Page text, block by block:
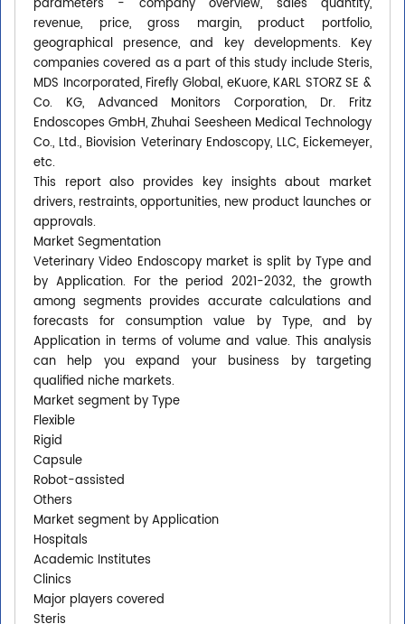
parameters - company overview, sales quantity,
revenue, price, gross margin, product portfolio,
geographical presence, and key developments. Key
companies covered as a part of this study include Steris,
MDS Incorporated, Firefly Global, eKuore, KARL STORZ SE &
Co. KG, Advanced Monitors Corporation, Dr. Fritz
Endoscopes GmbH, Zhuhai Seesheen Medical Technology
Co., Ltd., Biovision Veterinary Endoscopy, LLC, Eickemeyer,
etc.
This report also provides key insights about market
drivers, restraints, opportunities, new product launches or
approvals.
Market Segmentation
Veterinary Video Endoscopy market is split by Type and
by Application. For the period 2021-2032, the growth
among segments provides accurate calculations and
forecasts for consumption value by Type, and by
Application in terms of volume and value. This analysis
can help you expand your business by targeting
qualified niche markets.
Market segment by Type
Flexible
Rigid
Capsule
Robot-assisted
Others
Market segment by Application
Hospitals
Academic Institutes
Clinics
Major players covered
Steris